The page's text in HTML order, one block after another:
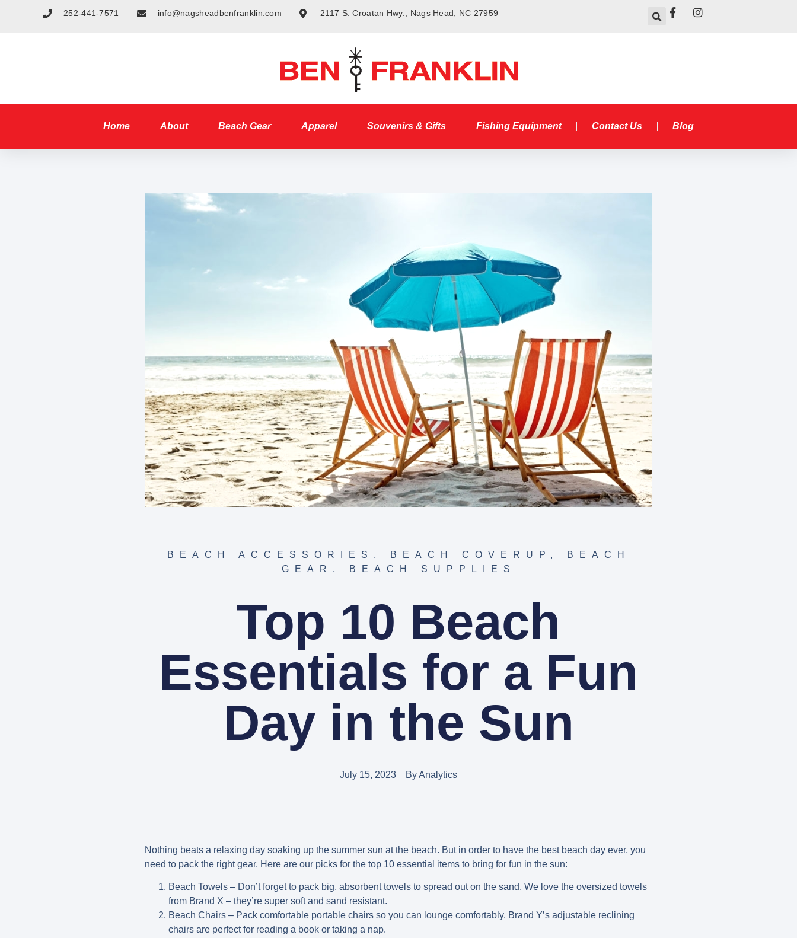
252-441-7571 info@nagsheadbenfranklin.com 2117 S. Croatan Hwy., Nags Head, NC 27959
Home About Beach Gear Apparel Souvenirs & Gifts Fishing Equipment Contact Us Blog
BEACH ACCESSORIES , BEACH COVERUP ,
BEACH
GEAR , BEACH SUPPLIES
Top 10 Beach
Essentials for a Fun
Day in the Sun
July 15, 2023 ByAnalytics
Nothing beats a relaxing day soaking up the summer sun at the beach. But in order to have the best beach day ever, you
need to pack the right gear. Here are our picks for the top 10 essential items to bring for fun in the sun:
Beach Towels – Don’t forget to pack big, absorbent towels to spread out on the sand. We love the oversized towels
from Brand X – they’re super soft and sand resistant.
Beach Chairs – Pack comfortable portable chairs so you can lounge comfortably. Brand Y’s adjustable reclining
chairs are perfect for reading a book or taking a nap.